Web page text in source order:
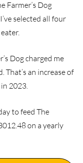
Farmer’s Dog
selected all four
Dog charged me
That’s an increase of
2023.
to feed The
on a yearly